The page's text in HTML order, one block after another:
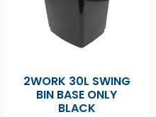
2WORK 30L SWING
BIN BASE ONLY
BLACK